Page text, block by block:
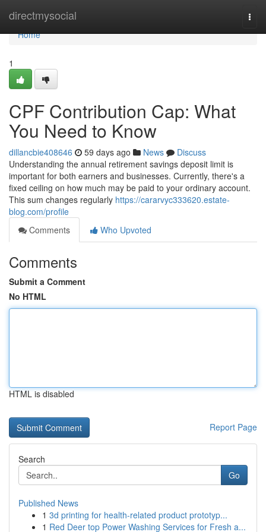
directmysocial
Home
Home
1
CPF Contribution Cap: What
You Need to Know
dillancbie408646 59 days ago News
Discuss
Understanding the annual retirement savings deposit limit is
important for both earners and businesses. Currently, there's a
fixed ceiling on how much may be paid to your ordinary account.
This sum changes regularly https://cararvyc333620.estate-
blog.com/profile
Comments
Who Upvoted
Comments
Submit a Comment
No HTML
HTML is disabled
Report Page
Search
Go
Published News
1 3d printing for health-related product prototyp...
1 Red Deer top Power Washing Services for Fresh a...